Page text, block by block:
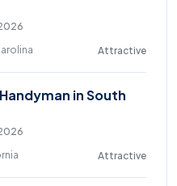
Attractive
in South
Attractive